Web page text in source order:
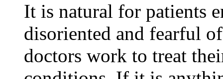
It is natural for patients
disoriented and fearful
doctors work to treat